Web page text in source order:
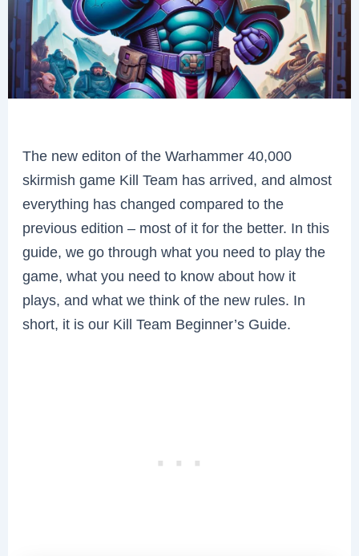
The new editon of the Warhammer 40,000
skirmish game Kill Team has arrived, and almost
everything has changed compared to the
previous edition – most of it for the better. In this
guide, we go through what you need to play the
game, what you need to know about how it
plays, and what we think of the new rules. In
short, it is our Kill Team Beginner’s Guide.